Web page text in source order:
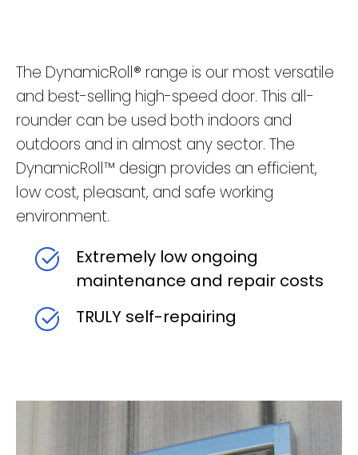
The DynamicRoll® range is our most versatile
and best-selling high-speed door. This all-
rounder can be used both indoors and
outdoors and in almost any sector. The
DynamicRoll™ design provides an efficient,
low cost, pleasant, and safe working
environment.
Extremely low ongoing
maintenance and repair costs
TRULY self-repairing